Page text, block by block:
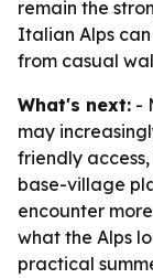
remain the
Italian Alps
from casual
What's next: -
may
friendly
base-village
encounter
what the Alps
practical